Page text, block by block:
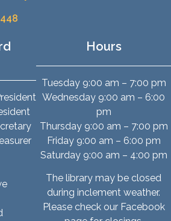
Hours
Tuesday 9:00 am – 7:00 pm
Wednesday 9:00 am – 6:00
pm
Thursday 9:00 am – 7:00 pm
Friday 9:00 am – 6:00 pm
Saturday 9:00 am – 4:00 pm
The library may be closed
during inclement weather.
Please check our Facebook